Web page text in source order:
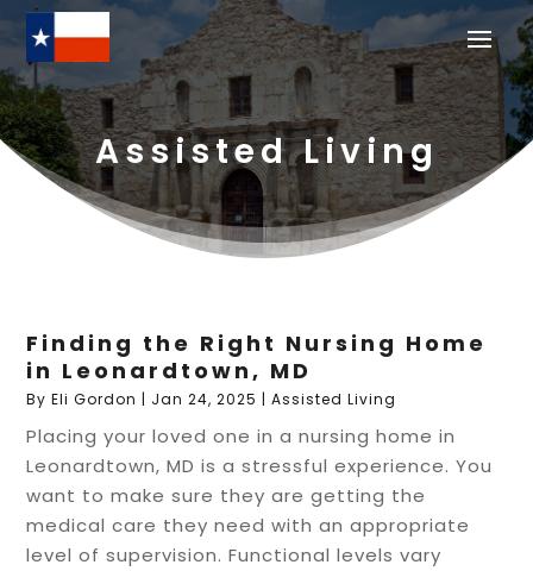
Assisted Living
Finding the Right Nursing Home
in Leonardtown, MD
ByEli Gordon | Jan 24, 2025 |Assisted Living
Placing your loved one in a nursing home in
Leonardtown, MD is a stressful experience. You
want to make sure they are getting the
medical care they need with an appropriate
level of supervision. Functional levels vary